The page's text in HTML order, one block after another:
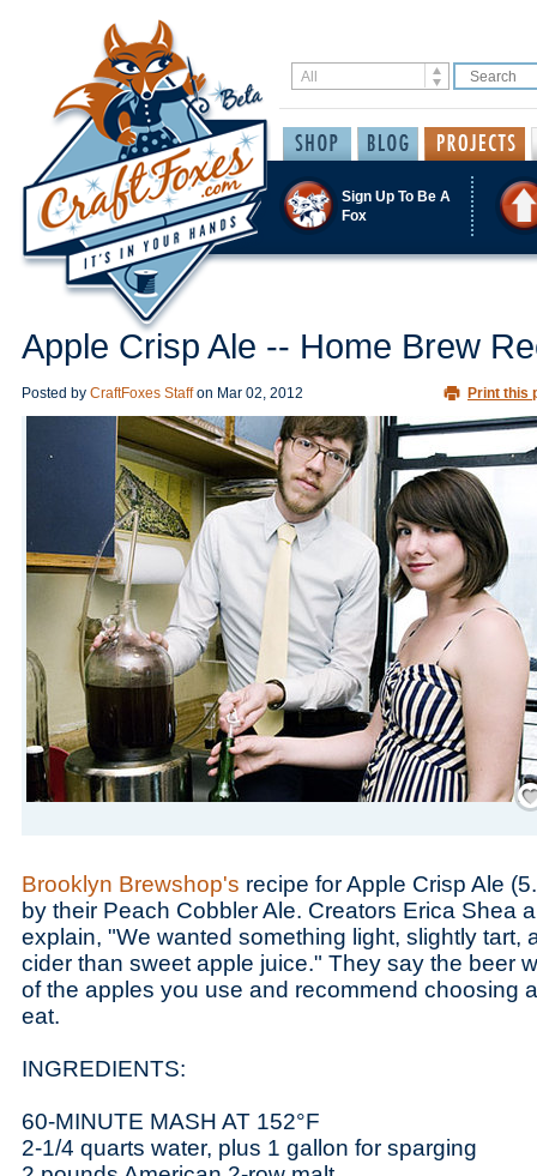
Sign Up To Be A
Fox
Apple Crisp Ale -- Home Brew
Posted by CraftFoxes Staff on Mar 02, 2012 Print this
Brooklyn Brewshop's recipe for Apple Crisp Ale
by their Peach Cobbler Ale. Creators Erica Shea
explain, "We wanted something light, slightly tart,
cider than sweet apple juice." They say the beer
of the apples you use and recommend choosing
eat.
INGREDIENTS:
60-MINUTE MASH AT 152°F
2-1/4 quarts water, plus 1 gallon for sparging